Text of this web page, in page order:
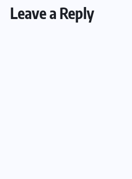
Leave a Reply